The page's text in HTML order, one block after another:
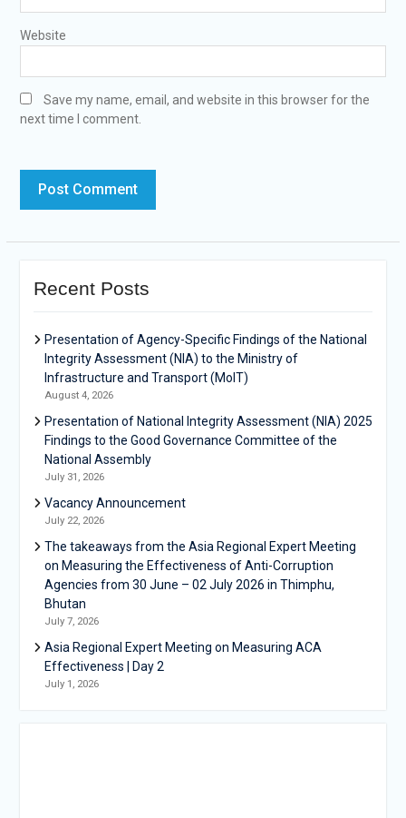
Website
Save my name, email, and website in this browser for the
next time I comment.
Recent Posts
Presentation of Agency-Specific Findings of the National
Integrity Assessment (NIA) to the Ministry of
Infrastructure and Transport (MoIT)
August 4, 2026
Presentation of National Integrity Assessment (NIA) 2025
Findings to the Good Governance Committee of the
National Assembly
July 31, 2026
Vacancy Announcement
July 22, 2026
The takeaways from the Asia Regional Expert Meeting
on Measuring the Effectiveness of Anti-Corruption
Agencies from 30 June – 02 July 2026 in Thimphu,
Bhutan
July 7, 2026
Asia Regional Expert Meeting on Measuring ACA
Effectiveness | Day 2
July 1, 2026